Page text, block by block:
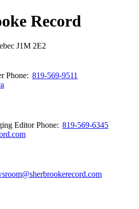
Record
J1M 2E2
Phone: 819-569-9511
EditorPhone: 819-569-6345